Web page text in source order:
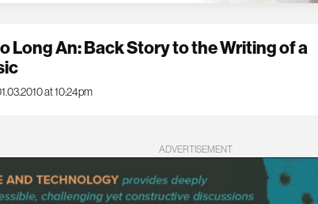
Long An: Back Story to the Writing of a
at 10:24pm
ADVERTISEMENT